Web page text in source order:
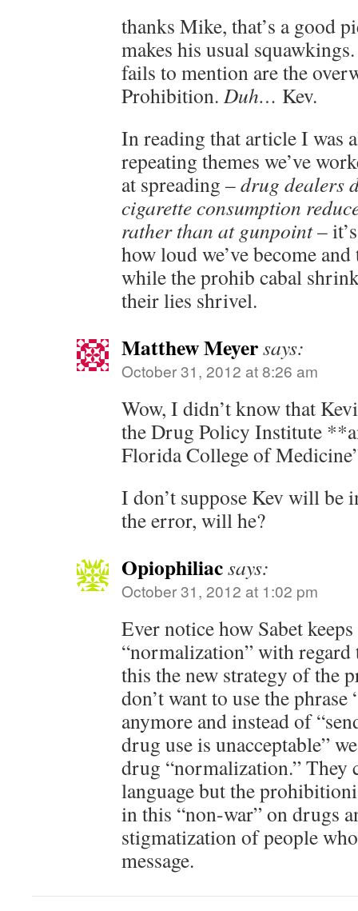
thanks Mike, that’s a good
makes his usual
fails to mention are the
Prohibition. Duh… Kev.
In reading that article I was
repeating themes we’ve
at spreading –drug dealers
cigarette consumption
rather than at gunpoint–
how loud we’ve become
while the prohib cabal
their lies shrivel.
Matthew Meyersays:
October 31, 2012 at 8:26 am
Wow, I didn’t know that
the Drug Policy Institute
Florida College of
I don’t suppose Kev will be
the error, will he?
Opiophiliacsays:
October 31, 2012 at 1:02 pm
Ever notice how Sabet
“normalization” with
this the new strategy of the
don’t want to use the phrase
anymore and instead of
drug use is unacceptable”
drug “normalization.” They
language but the
in this “non-war” on drugs
stigmatization of people
message.